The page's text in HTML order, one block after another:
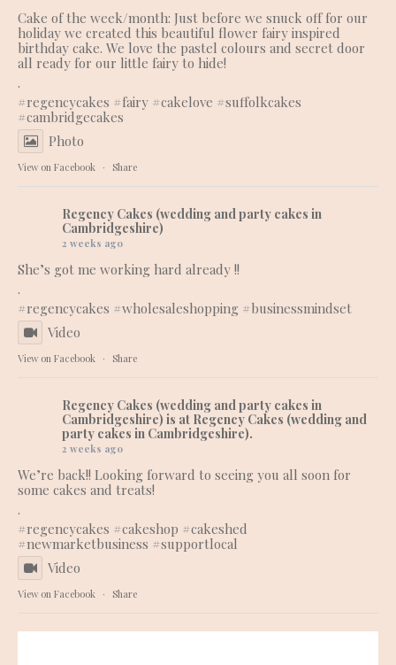
Cake of the week/month: Just before we snuck off for our
holiday we created this beautiful flower fairy inspired
birthday cake. We love the pastel colours and secret door
all ready for our little fairy to hide!
.
#regencycakes #fairy #cakelove #suffolkcakes
#cambridgecakes
Photo
View on Facebook · Share
Regency Cakes (wedding and party cakes in
Cambridgeshire)
2 weeks ago
She’s got me working hard already !!
.
#regencycakes #wholesaleshopping #businessmindset
Video
View on Facebook · Share
Regency Cakes (wedding and party cakes in
Cambridgeshire) is at Regency Cakes (wedding and
party cakes in Cambridgeshire).
2 weeks ago
We’re back!! Looking forward to seeing you all soon for
some cakes and treats!
.
#regencycakes #cakeshop #cakeshed
#newmarketbusiness #supportlocal
Video
View on Facebook · Share